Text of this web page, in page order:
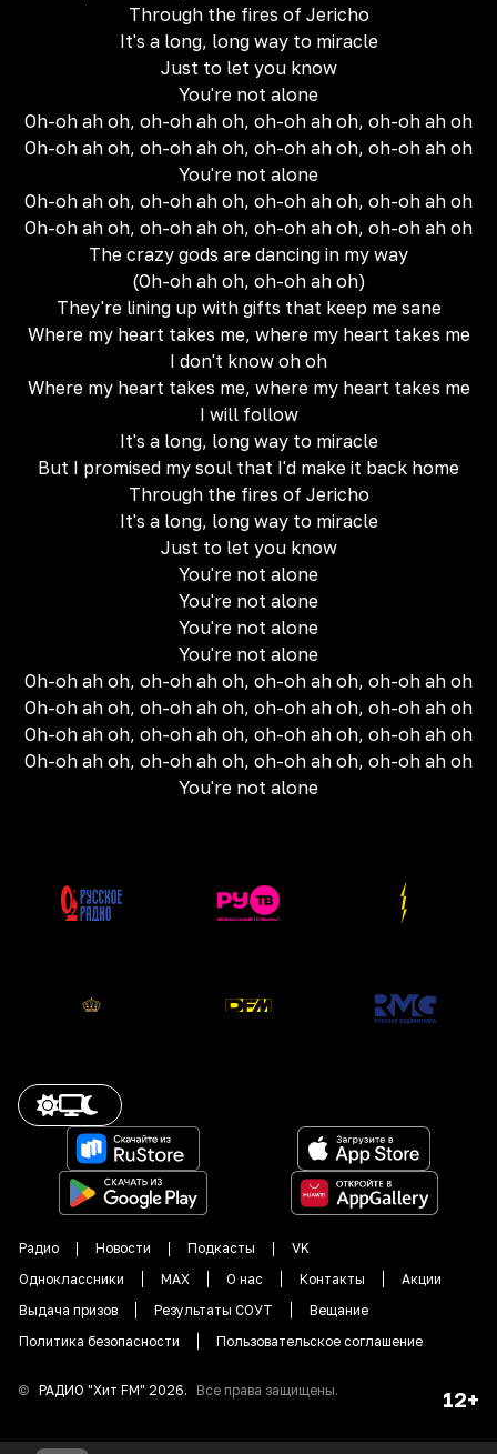
Through the fires of Jericho
It's a long, long way to miracle
Just to let you know
You're not alone
Oh-oh ah oh, oh-oh ah oh, oh-oh ah oh, oh-oh ah oh
Oh-oh ah oh, oh-oh ah oh, oh-oh ah oh, oh-oh ah oh
You're not alone
Oh-oh ah oh, oh-oh ah oh, oh-oh ah oh, oh-oh ah oh
Oh-oh ah oh, oh-oh ah oh, oh-oh ah oh, oh-oh ah oh
The crazy gods are dancing in my way
(Oh-oh ah oh, oh-oh ah oh)
They're lining up with gifts that keep me sane
Where my heart takes me, where my heart takes me
I don't know oh oh
Where my heart takes me, where my heart takes me
I will follow
It's a long, long way to miracle
But I promised my soul that I'd make it back home
Through the fires of Jericho
It's a long, long way to miracle
Just to let you know
You're not alone
You're not alone
You're not alone
You're not alone
Oh-oh ah oh, oh-oh ah oh, oh-oh ah oh, oh-oh ah oh
Oh-oh ah oh, oh-oh ah oh, oh-oh ah oh, oh-oh ah oh
Oh-oh ah oh, oh-oh ah oh, oh-oh ah oh, oh-oh ah oh
Oh-oh ah oh, oh-oh ah oh, oh-oh ah oh, oh-oh ah oh
You're not alone
Радио Новости Подкасты
VK
Одноклассники
MAX О нас Контакты
Акции
Выдача призов
Результаты СОУТ
Вещание
Политика безопасности
Пользовательское соглашение
© РАДИО "Хит FM" 2026. Все права защищены. 12+